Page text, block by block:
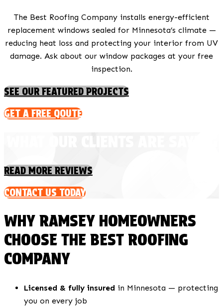
The Best Roofing Company installs energy-efficient
replacement windows sealed for Minnesota’s climate —
reducing heat loss and protecting your interior from UV
damage. Ask about our window packages at your free
inspection.
SEE OUR FEATURED PROJECTS
GET A FREE QOUTE
READ MORE REVIEWS
CONTACT US TODAY
WHY RAMSEY HOMEOWNERS
CHOOSE THE BEST ROOFING
COMPANY
Licensed & fully insured in Minnesota — protecting
you on every job